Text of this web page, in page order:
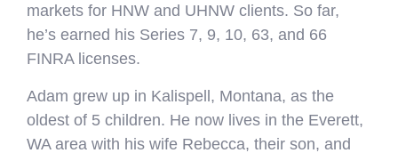
markets for HNW and UHNW clients. So far,
he’s earned his Series 7, 9, 10, 63, and 66
FINRA licenses.
Adam grew up in Kalispell, Montana, as the
oldest of 5 children. He now lives in the Everett,
WA area with his wife Rebecca, their son, and